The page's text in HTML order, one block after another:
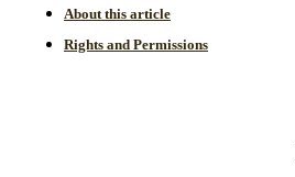
About this article
Rights and Permissions